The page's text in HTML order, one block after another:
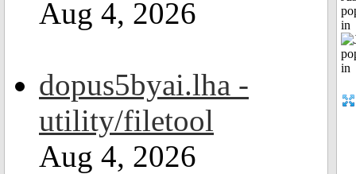
Aug 4, 2026
dopus5byai.lha -
utility/filetool
Aug 4, 2026
in